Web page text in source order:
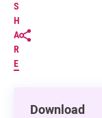
S
H
A
R
E
Download